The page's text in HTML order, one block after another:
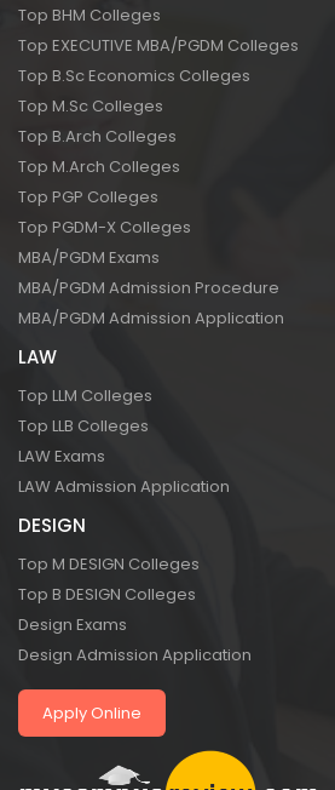
Top BHM Colleges
Top EXECUTIVE MBA/PGDM Colleges
Top B.Sc Economics Colleges
Top M.Sc Colleges
Top B.Arch Colleges
Top M.Arch Colleges
Top PGP Colleges
Top PGDM-X Colleges
MBA/PGDM Exams
MBA/PGDM Admission Procedure
MBA/PGDM Admission Application
LAW
Top LLM Colleges
Top LLB Colleges
LAW Exams
LAW Admission Application
DESIGN
Top M DESIGN Colleges
Top B DESIGN Colleges
Design Exams
Design Admission Application
Apply Online